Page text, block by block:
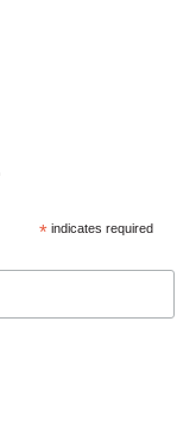
*indicates required